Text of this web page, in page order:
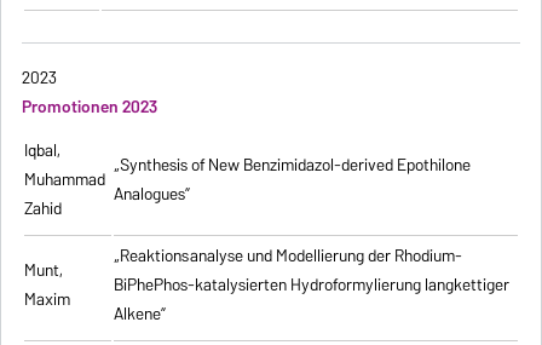
2023
Promotionen 2023
Iqbal,
Muhammad
Zahid
„Synthesis of New Benzimidazol-derived Epothilone
Analogues”
Munt,
Maxim
„Reaktionsanalyse und Modellierung der Rhodium-
BiPhePhos-katalysierten Hydroformylierung langkettiger
Alkene”